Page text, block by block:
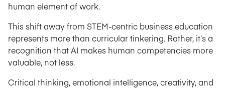
human element of work.
This shift away from STEM-centric business education
represents more than curricular tinkering. Rather, it’s a
recognition that AI makes human competencies more
valuable, not less.
Critical thinking, emotional intelligence, creativity, and